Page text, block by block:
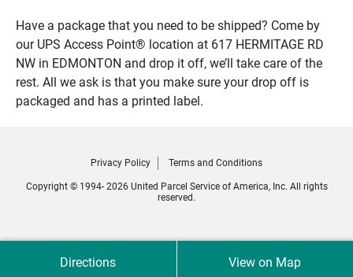
Have a package that you need to be shipped? Come by
our UPS Access Point® location at 617 HERMITAGE RD
NW in EDMONTON and drop it off, we’ll take care of the
rest. All we ask is that you make sure your drop off is
packaged and has a printed label.
Directions View on Map
Privacy Policy Terms and Conditions
Copyright © 1994- 2026 United Parcel Service of America, Inc. All rights
reserved.